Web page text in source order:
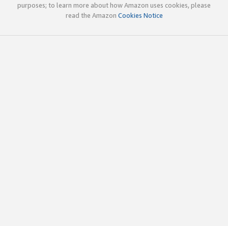
purposes; to learn more about how Amazon uses cookies, please
read the Amazon Cookies Notice